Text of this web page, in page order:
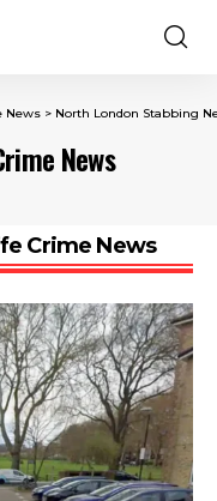
News​ > North London Stabbing
News
Crime News